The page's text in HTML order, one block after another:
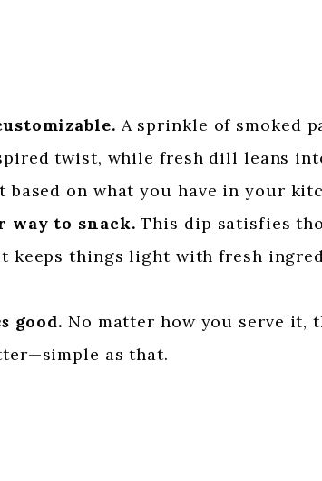
A sprinkle of smoked
twist, while fresh dill leans
based on what you have in your
way to snack. This dip satisfies
keeps things light with fresh
good. No matter how you serve it,
as that.